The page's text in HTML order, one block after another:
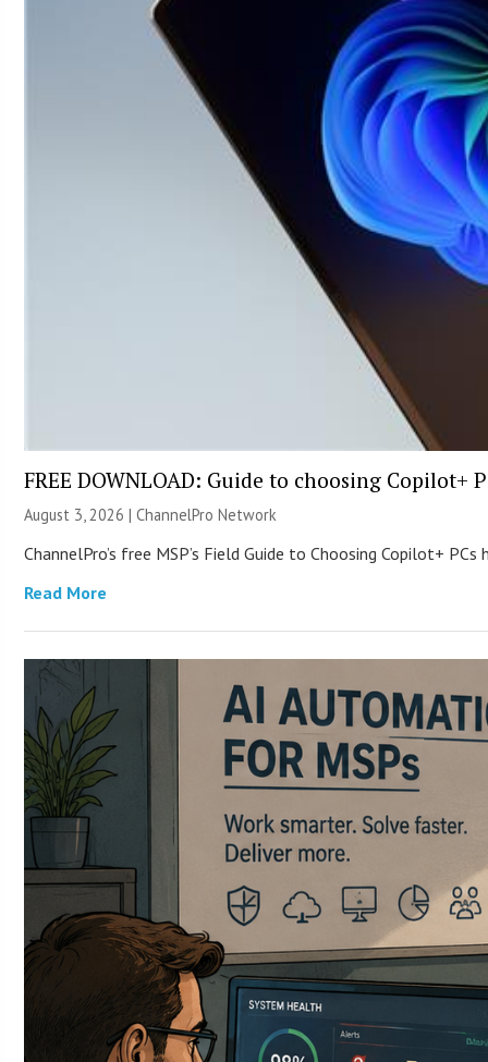
FREE DOWNLOAD: Guide to choosing Copilot+
August 3, 2026 |ChannelPro Network
ChannelPro’s free MSP’s Field Guide to Choosing Copilot+
Read More